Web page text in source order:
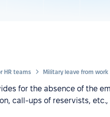
HR teams Military leave from work
for the absence of the
call-ups of reservists,